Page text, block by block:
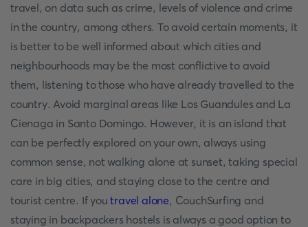
travel, on data such as crime, levels of violence and crime
in the country, among others. To avoid certain moments, it
is better to be well informed about which cities and
neighbourhoods may be the most conflictive to avoid
them, listening to those who have already travelled to the
country. Avoid marginal areas like Los Guandules and La
Cienaga in Santo Domingo. However, it is an island that
can be perfectly explored on your own, always using
common sense, not walking alone at sunset, taking special
care in big cities, and staying close to the centre and
tourist centre. If youtravel alone, CouchSurfing and
staying in backpackers hostels is always a good option to